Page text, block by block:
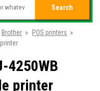
Search
Brother » POS printers »
4250WB
printer